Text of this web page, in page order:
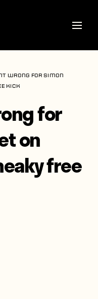
wrong for Simon
kick
for
on
free